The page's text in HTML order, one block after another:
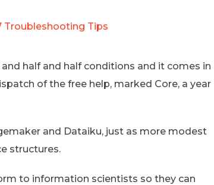
Troubleshooting Tips
half and half conditions and it comes in
of the free help, marked Core, a year
and Dataiku, just as more modest
structures.
to information scientists so they can